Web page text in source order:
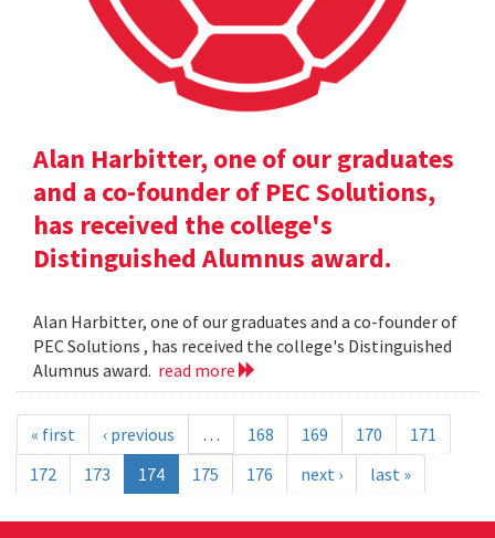
Alan Harbitter, one of our graduates
and a co-founder of PEC Solutions,
has received the college's
Distinguished Alumnus award.
Alan Harbitter, one of our graduates and a co-founder of
PEC Solutions , has received the college's Distinguished
Alumnus award. read more
« first ‹ previous … 168 169 170
171
172
173 174 175 176 next › last »